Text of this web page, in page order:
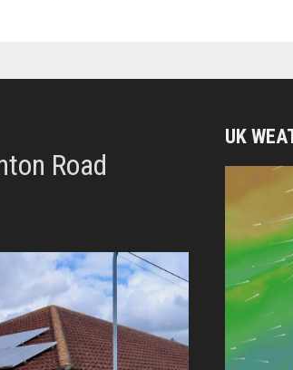
Road
UK